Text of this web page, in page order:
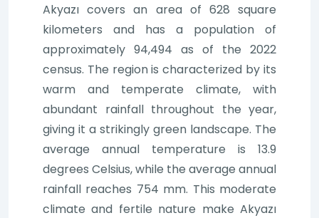
Akyazı covers an area of 628 square
kilometers and has a population of
approximately 94,494 as of the 2022
census. The region is characterized by its
warm and temperate climate, with
abundant rainfall throughout the year,
giving it a strikingly green landscape. The
average annual temperature is 13.9
degrees Celsius, while the average annual
rainfall reaches 754 mm. This moderate
climate and fertile nature make Akyazı